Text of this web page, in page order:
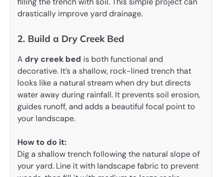
drastically improve yard drainage.
2. Build a Dry Creek Bed
A dry creek bed is both functional and
decorative. It’s a shallow, rock-lined trench that
looks like a natural stream when dry but directs
water away during rainfall. It prevents soil erosion,
guides runoff, and adds a beautiful focal point to
your landscape.
How to do it:
Dig a shallow trench following the natural slope of
your yard. Line it with landscape fabric to prevent